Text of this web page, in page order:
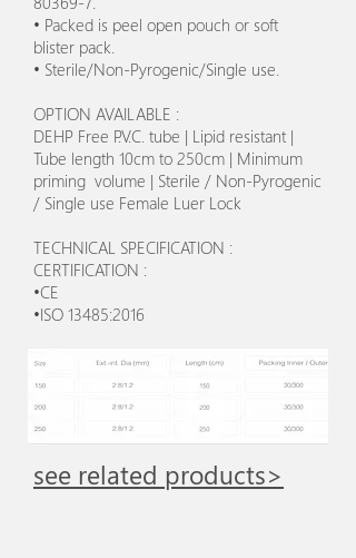
• Packed is peel open pouch or soft
blister pack.
• Sterile/Non-Pyrogenic/Single use.
OPTION AVAILABLE :
DEHP Free P.V.C. tube | Lipid resistant |
Tube length 10cm to 250cm | Minimum
priming volume | Sterile / Non-Pyrogenic
/ Single use Female Luer Lock
TECHNICAL SPECIFICATION :
CERTIFICATION :
•CE
•ISO 13485:2016
see related products>